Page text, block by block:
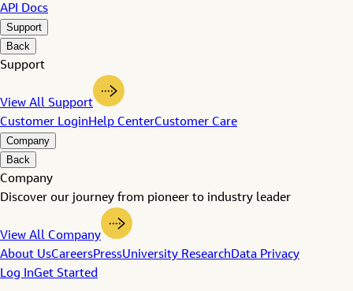
API Docs
Support
Back
Support
View All Support
Customer LoginHelp CenterCustomer Care
Company
Back
Company
Discover our journey from pioneer to industry leader
View All Company
About UsCareersPressUniversity ResearchData Privacy
Log InGet Started